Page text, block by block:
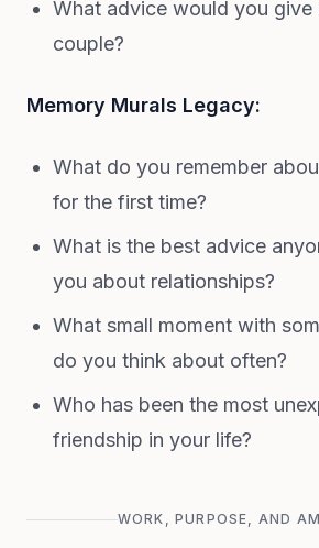
What advice would you give
couple?
Memory Murals Legacy:
What do you remember
for the first time?
What is the best advice
you about relationships?
What small moment with
do you think about often?
Who has been the most
friendship in your life?
WORK, PURPOSE, AND